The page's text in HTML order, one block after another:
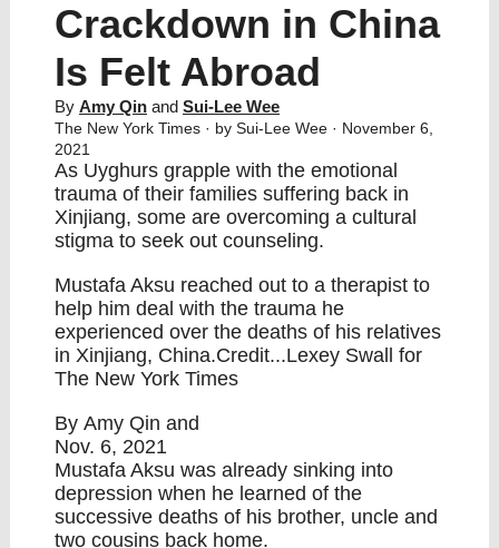
Crackdown in China
Is Felt Abroad
By Amy Qin and Sui-Lee Wee
The New York Times · by Sui-Lee Wee · November 6,
2021
As Uyghurs grapple with the emotional
trauma of their families suffering back in
Xinjiang, some are overcoming a cultural
stigma to seek out counseling.
Mustafa Aksu reached out to a therapist to
help him deal with the trauma he
experienced over the deaths of his relatives
in Xinjiang, China.Credit...Lexey Swall for
The New York Times
By Amy Qin and
Nov. 6, 2021
Mustafa Aksu was already sinking into
depression when he learned of the
successive deaths of his brother, uncle and
two cousins back home.